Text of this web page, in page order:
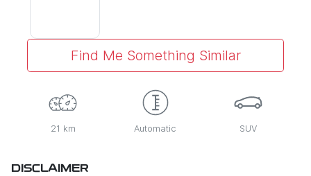
Find Me Something Similar
21 km Automatic SUV
DISCLAIMER